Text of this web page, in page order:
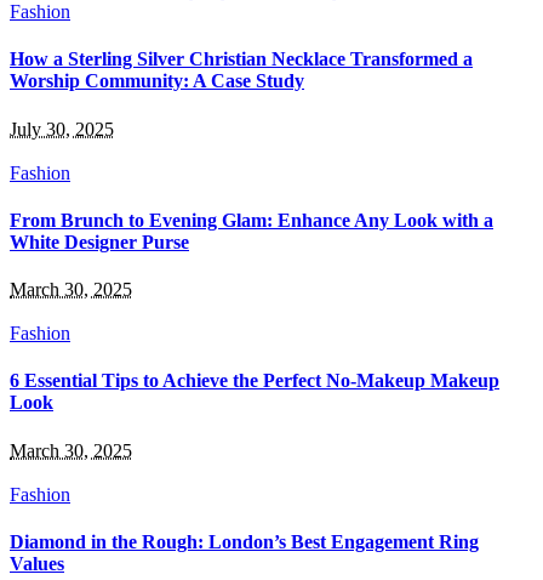
Fashion
How a Sterling Silver Christian Necklace Transformed a
Worship Community: A Case Study
July 30, 2025
Fashion
From Brunch to Evening Glam: Enhance Any Look with a
White Designer Purse
March 30, 2025
Fashion
6 Essential Tips to Achieve the Perfect No-Makeup Makeup
Look
March 30, 2025
Fashion
Diamond in the Rough: London’s Best Engagement Ring
Values